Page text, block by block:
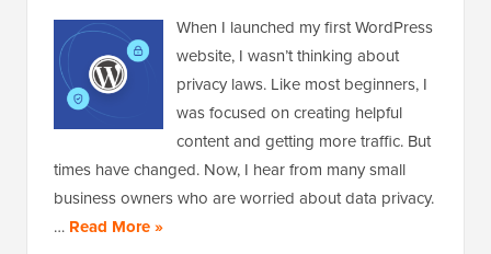
When I launched my first WordPress
website, I wasn’t thinking about
privacy laws. Like most beginners, I
was focused on creating helpful
content and getting more traffic. But
times have changed. Now, I hear from many small
business owners who are worried about data privacy.
… Read More »